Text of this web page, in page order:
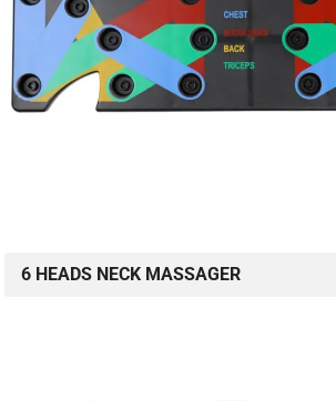
6 HEADS NECK MASSAGER